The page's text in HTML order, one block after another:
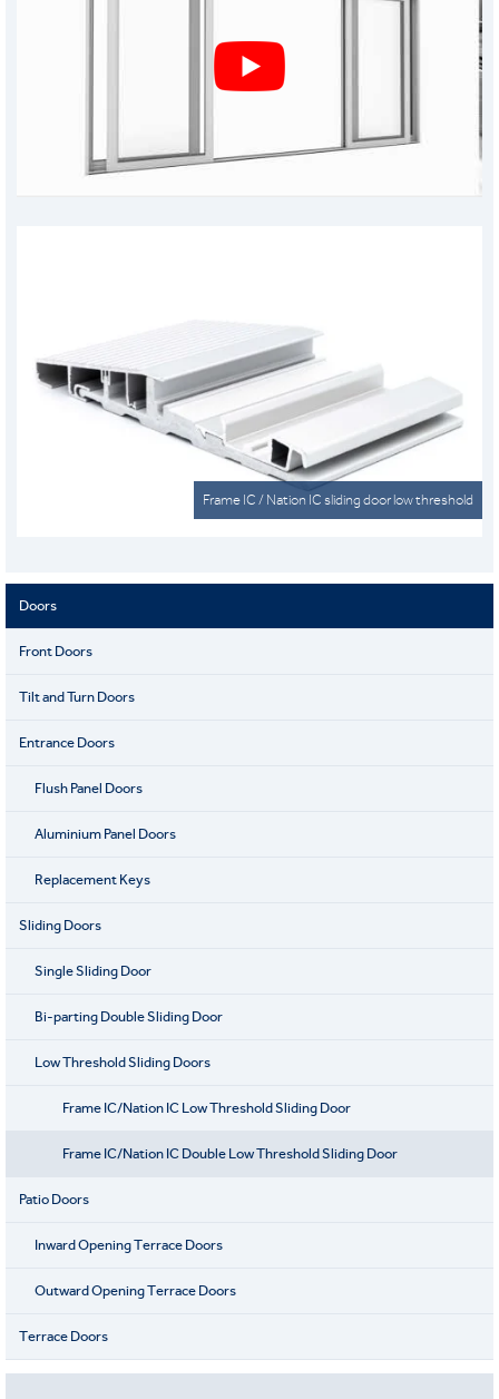
Frame IC / Nation IC sliding door low threshold
Doors
Front Doors
Tilt and Turn Doors
Entrance Doors
Flush Panel Doors
Aluminium Panel Doors
Replacement Keys
Sliding Doors
Single Sliding Door
Bi-parting Double Sliding Door
Low Threshold Sliding Doors
Frame IC/Nation IC Low Threshold Sliding Door
Frame IC/Nation IC Double Low Threshold Sliding Door
Patio Doors
Inward Opening Terrace Doors
Outward Opening Terrace Doors
Terrace Doors